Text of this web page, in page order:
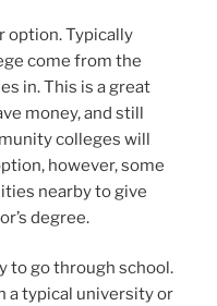
option. Typically
come from the
in. This is a great
money, and still
colleges will
however, some
nearby to give
degree.
to go through school.
a typical university or